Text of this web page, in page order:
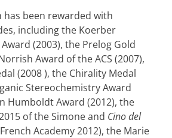
has been rewarded with
including the Koerber
(2003), the Prelog Gold
Award of the ACS (2007),
(2008 ), the Chirality Medal
Stereochemistry Award
Humboldt Award (2012), the
of the Simone and Cino del
Academy 2012), the Marie